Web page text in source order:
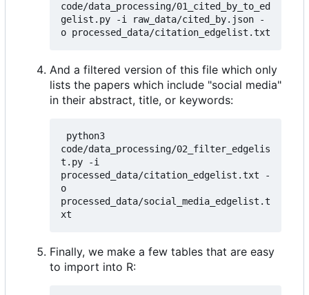
code/data_processing/01_cited_by_to_ed
gelist.py -i raw_data/cited_by.json -
And a filtered version of this file which only
lists the papers which include "social media"
in their abstract, title, or keywords:
code/data_processing/02_filter_edgelis
t.py -i
processed_data/citation_edgelist.txt -
o
processed_data/social_media_edgelist.t
Finally, we make a few tables that are easy
to import into R: